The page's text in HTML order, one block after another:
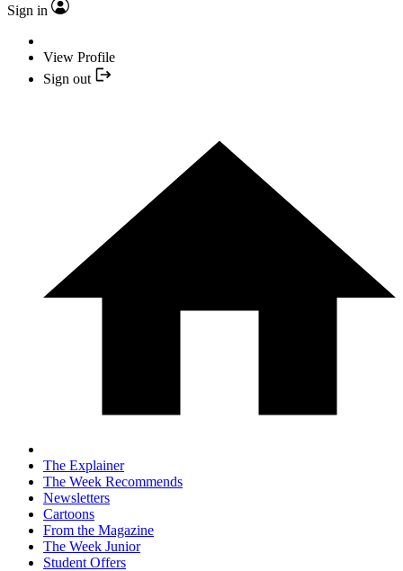
Sign in
View Profile
Sign out
The Explainer
The Week Recommends
Newsletters
Cartoons
From the Magazine
The Week Junior
Student Offers